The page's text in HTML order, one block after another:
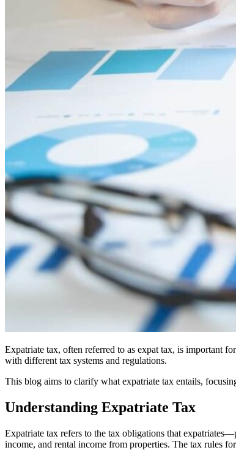
Expatriate tax, often referred to as expat tax, is important
with different tax systems and regulations.
This blog aims to clarify what expatriate tax entails,
Understanding Expatriate Tax
Expatriate tax refers to the tax obligations that
income, and rental income from properties. The tax rules